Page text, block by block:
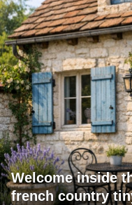
Welcome inside
french country